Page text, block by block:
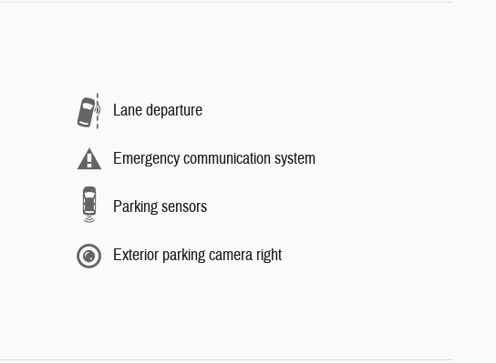
Lane departure
Emergency communication system
Parking sensors
Exterior parking camera right